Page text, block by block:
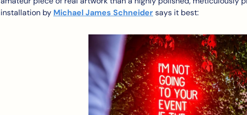
installation by Michael James Schneider says it best: